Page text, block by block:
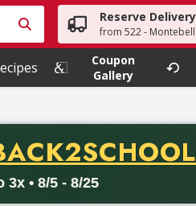
Type your search term to find
Reserve
from 522 -
Coupon
Gallery
CODE
3x • 8/5 - 8/25
with a minimum